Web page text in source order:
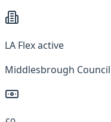
LA Flex active
Middlesbrough Council